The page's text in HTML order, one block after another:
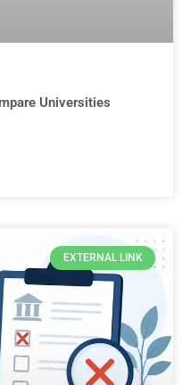
Universities
EXTERNAL LINK